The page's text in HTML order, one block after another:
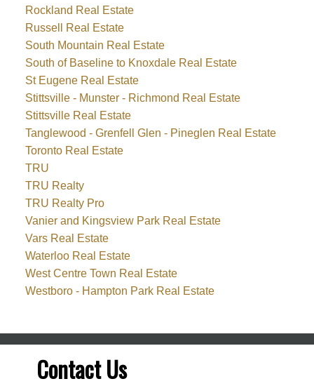
Rockland Real Estate
Russell Real Estate
South Mountain Real Estate
South of Baseline to Knoxdale Real Estate
St Eugene Real Estate
Stittsville - Munster - Richmond Real Estate
Stittsville Real Estate
Tanglewood - Grenfell Glen - Pineglen Real Estate
Toronto Real Estate
TRU
TRU Realty
TRU Realty Pro
Vanier and Kingsview Park Real Estate
Vars Real Estate
Waterloo Real Estate
West Centre Town Real Estate
Westboro - Hampton Park Real Estate
Contact Us